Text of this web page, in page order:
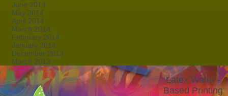
June 2014
May 2014
April 2014
March 2014
February 2014
January 2014
December 2013
March 2013
Latex Water -
Based Printing